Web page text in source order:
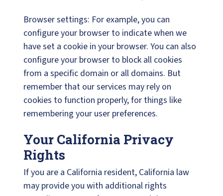
Browser settings: For example, you can
configure your browser to indicate when we
have set a cookie in your browser. You can also
configure your browser to block all cookies
from a specific domain or all domains. But
remember that our services may rely on
cookies to function properly, for things like
remembering your user preferences.
Your California Privacy
Rights
If you are a California resident, California law
may provide you with additional rights